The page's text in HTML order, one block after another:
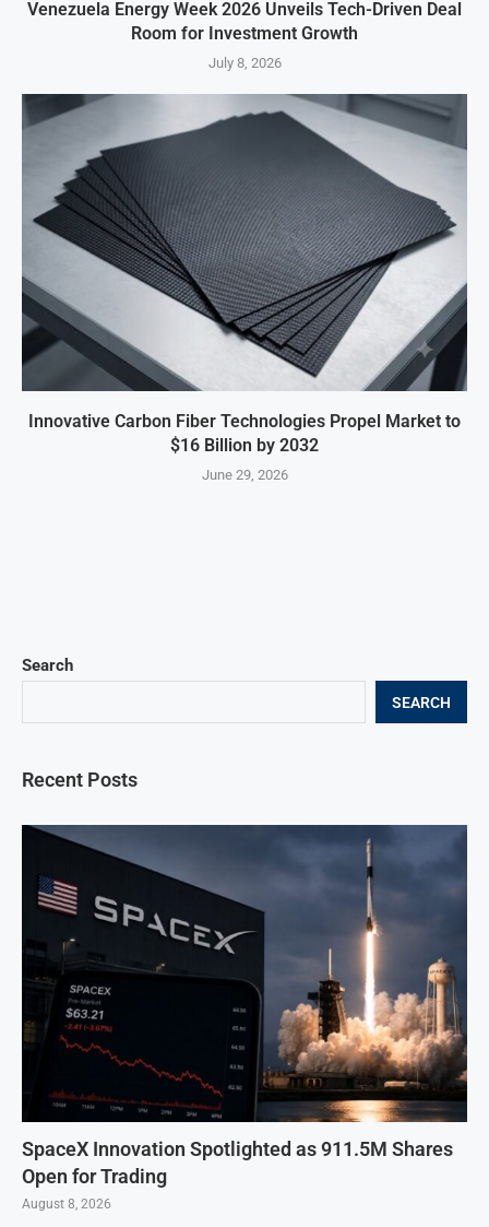
Venezuela Energy Week 2026 Unveils Tech-Driven Deal
Room for Investment Growth
July 8, 2026
Innovative Carbon Fiber Technologies Propel Market to
$16 Billion by 2032
June 29, 2026
Search
SEARCH
Recent Posts
SpaceX Innovation Spotlighted as 911.5M Shares
Open for Trading
August 8, 2026